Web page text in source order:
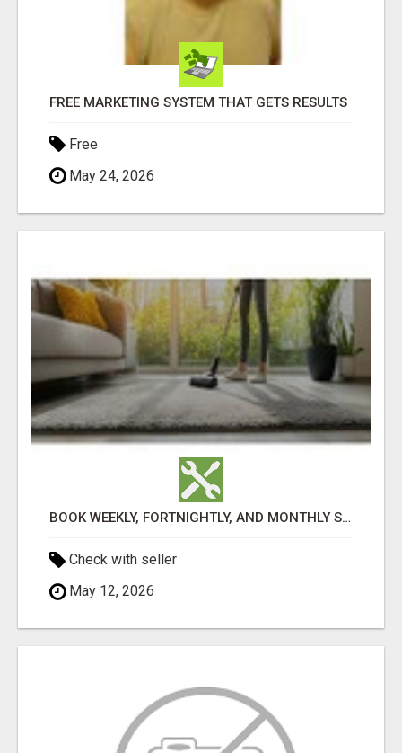
FREE MARKETING SYSTEM THAT GETS RESULTS
Free
May 24, 2026
BOOK WEEKLY, FORTNIGHTLY, AND MONTHLY SERVICES FOR COMMERCIAL CARPET CLEANING ADELAIDE
Check with seller
May 12, 2026